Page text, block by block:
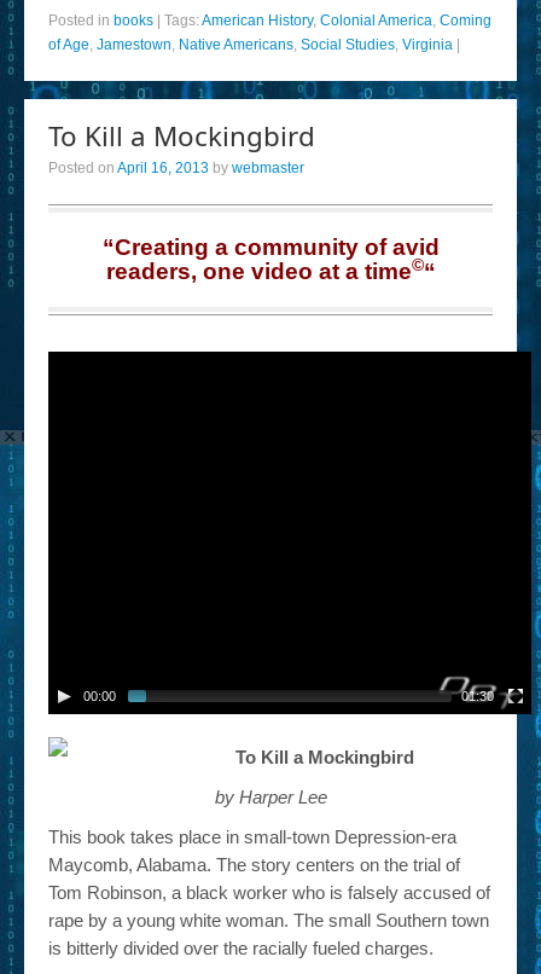
Posted in books | Tags:American History, Colonial America Coming
of Age Jamestown Native Americans Social Studies Virginia |
To Kill a Mockingbird
Posted on April 16, 2013 by webmaster
“Creating a community of avid
readers, one video at a time©“
00:00 01:30
To Kill a Mockingbird
by Harper Lee
This book takes place in small-town Depression-era
Maycomb, Alabama. The story centers on the trial of
Tom Robinson, a black worker who is falsely accused of
rape by a young white woman. The small Southern town
is bitterly divided over the racially fueled charges.